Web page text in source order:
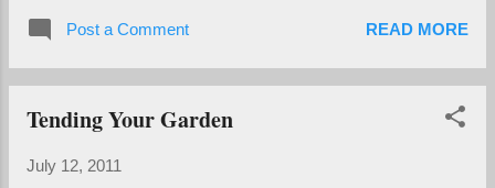
his first computer, took every class for it in
the place (literally and figuratively) to be meditative. "Too
many sirens outside, too many screaming crackheads," I
Teaching at the Hanuman Center is fun because of its
systems drive by blasting Lady Gaga when we're in class.
Post a Comment READ MORE
Tending Your Garden
July 12, 2011